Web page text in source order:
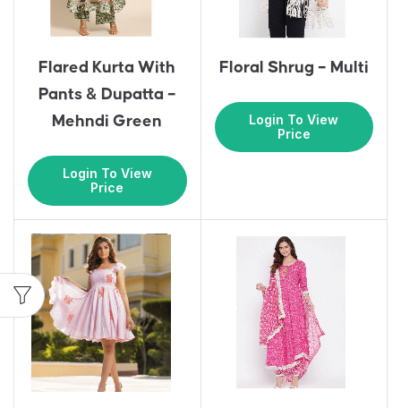
Flared Kurta With
Pants & Dupatta –
Mehndi Green
Login To View
Price
Floral Shrug – Multi
Login To View
Price